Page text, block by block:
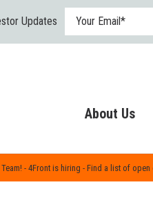
Updates
About Us
- 4Front is hiring - Find a list of